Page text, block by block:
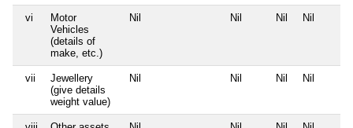
vi
Motor
Vehicles
(details of
make, etc.)
Nil Nil Nil Nil
vii
Jewellery
(give details
weight value)
Nil Nil Nil Nil